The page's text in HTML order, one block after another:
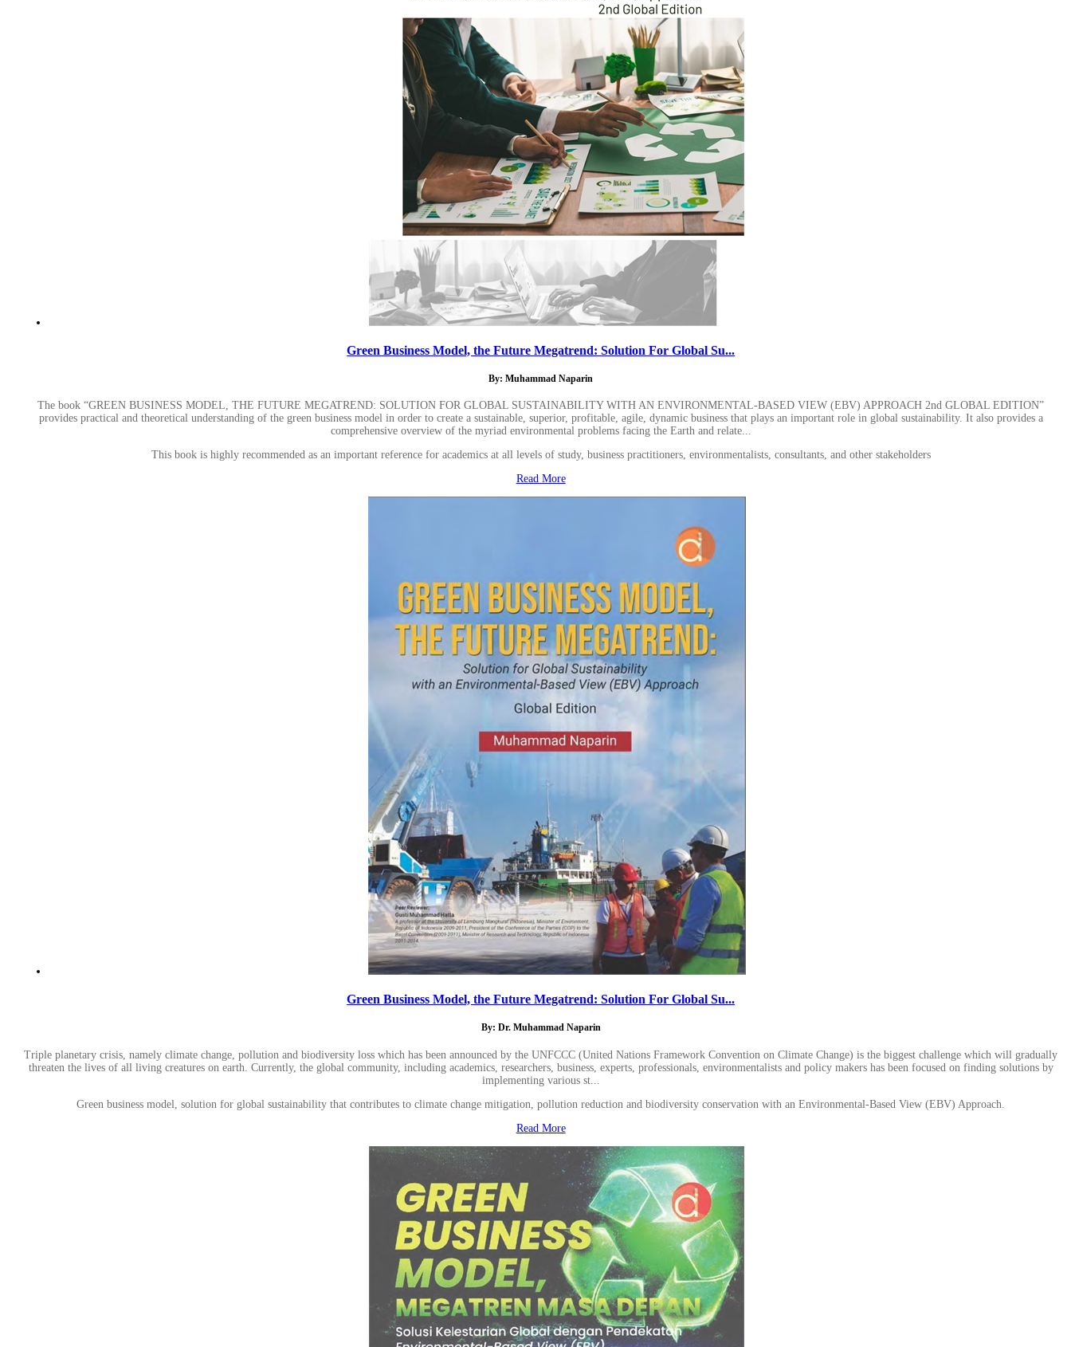
Green Business Model, the Future Megatrend: Solution For Global Su...
By: Muhammad Naparin
The book “GREEN BUSINESS MODEL, THE FUTURE MEGATREND: SOLUTION FOR GLOBAL SUSTAINABILITY WITH AN ENVIRONMENTAL-BASED VIEW (EBV) APPROACH 2nd GLOBAL EDITION”
provides practical and theoretical understanding of the green business model in order to create a sustainable, superior, profitable, agile, dynamic business that plays an important role in global sustainability. It also provides a
comprehensive overview of the myriad environmental problems facing the Earth and relate...
This book is highly recommended as an important reference for academics at all levels of study, business practitioners, environmentalists, consultants, and other stakeholders
Read More
Green Business Model, the Future Megatrend: Solution For Global Su...
By: Dr. Muhammad Naparin
Triple planetary crisis, namely climate change, pollution and biodiversity loss which has been announced by the UNFCCC (United Nations Framework Convention on Climate Change) is the biggest challenge which will gradually
threaten the lives of all living creatures on earth. Currently, the global community, including academics, researchers, business, experts, professionals, environmentalists and policy makers has been focused on finding solutions by
implementing various st...
Green business model, solution for global sustainability that contributes to climate change mitigation, pollution reduction and biodiversity conservation with an Environmental-Based View (EBV) Approach.
Read More